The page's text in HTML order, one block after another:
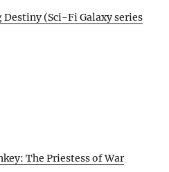
Destiny (Sci-Fi Galaxy series
The Priestess of War